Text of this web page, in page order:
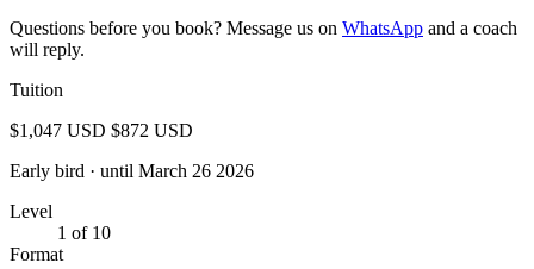
Questions before you book? Message us on WhatsApp and a coach
will reply.
Tuition
$1,047 USD $872 USD
Early bird · until March 26 2026
Level
1 of 10
Format